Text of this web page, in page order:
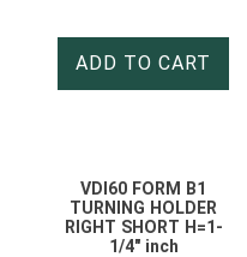
ADD TO CART
VDI60 FORM B1
TURNING HOLDER
RIGHT SHORT H=1-
1/4″ inch